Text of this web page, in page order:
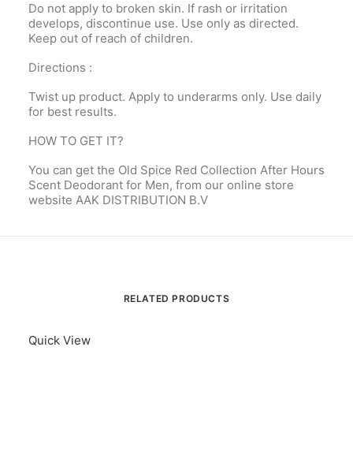
Do not apply to broken skin. If rash or irritation
develops, discontinue use. Use only as directed.
Keep out of reach of children.
Directions :
Twist up product. Apply to underarms only. Use daily
for best results.
HOW TO GET IT?
You can get the Old Spice Red Collection After Hours
Scent Deodorant for Men, from our online store
website AAK DISTRIBUTION B.V
RELATED PRODUCTS
Quick View